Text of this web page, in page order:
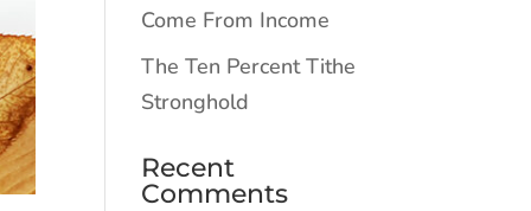
Come From Income
The Ten Percent Tithe
Stronghold
Recent
Comments